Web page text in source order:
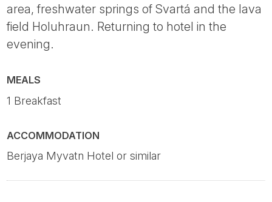
area, freshwater springs of Svartá and the lava
field Holuhraun. Returning to hotel in the
evening.
MEALS
1 Breakfast
ACCOMMODATION
Berjaya Myvatn Hotel or similar